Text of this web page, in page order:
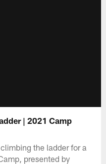
| 2021 Camp
the ladder for a
presented by